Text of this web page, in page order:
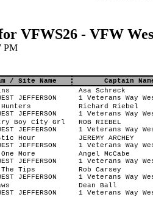
VFWS26 - VFW
PM
/ Site Name
Captain
JEFFERSON
Asa Schreck
1 Veterans Way
JEFFERSON
Richard Riebel
1 Veterans Way
Boy City Grl
JEFFERSON
ROB RIEBEL
1 Veterans Way
Hour
JEFFERSON
JEREMY ARCHEY
1 Veterans Way
More
JEFFERSON
Angel McCabe
1 Veterans Way
Tips
JEFFERSON
Rob Carsey
1 Veterans Way
JEFFERSON
Dean Ball
1 Veterans Way